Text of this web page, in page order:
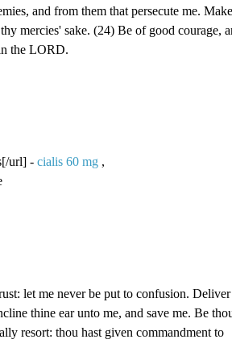
and from them that persecute me. Make
mercies' sake. (24) Be of good courage,
the LORD.
url] - cialis 60 mg ,
let me never be put to confusion. Deliver
thine ear unto me, and save me. Be
resort: thou hast given commandment to